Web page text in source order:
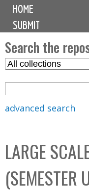
M
i
n
m
e
n
u
HOME
SUBMIT
Search the
S
C
o
l
advanced search
LARGE
(SEMESTER